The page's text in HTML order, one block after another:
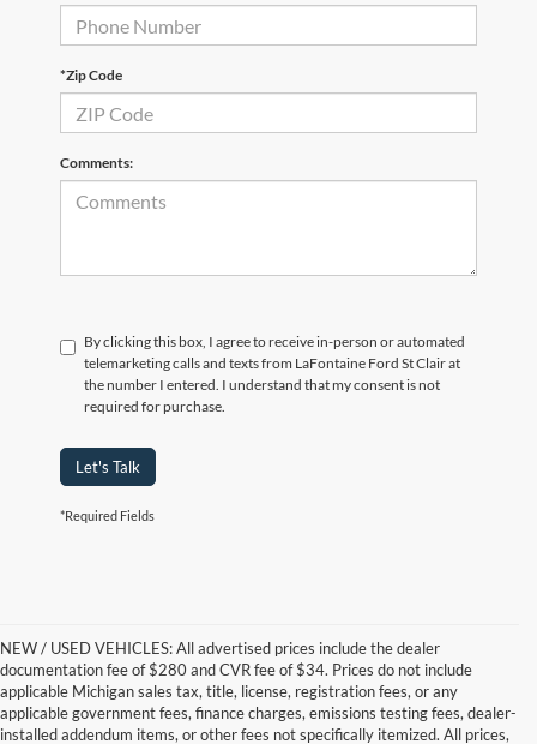
*Zip Code
Comments:
By clicking this box, I agree to receive in-person or automated
telemarketing calls and texts from LaFontaine Ford St Clair at
the number I entered. I understand that my consent is not
required for purchase.
Let's Talk
*Required Fields
NEW / USED VEHICLES: All advertised prices include the dealer
documentation fee of $280 and CVR fee of $34. Prices do not include
applicable Michigan sales tax, title, license, registration fees, or any
applicable government fees, finance charges, emissions testing fees, dealer-
installed addendum items, or other fees not specifically itemized. All prices,